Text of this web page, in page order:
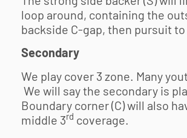
loop around, containing the
backside C-gap, then pursuit
Secondary
We play cover 3 zone. Many
We will say the secondary is
Boundary corner (C) will also
middle 3rd coverage.